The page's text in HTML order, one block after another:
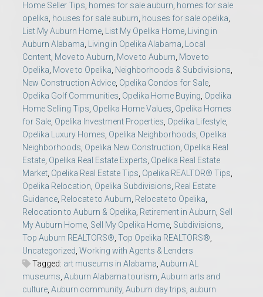
Home Seller Tips, homes for sale auburn, homes for sale
opelika, houses for sale auburn, houses for sale opelika,
List My Auburn Home, List My Opelika Home, Living in
Auburn Alabama, Living in Opelika Alabama, Local
Content, Move to Auburn, Move to Auburn, Move to
Opelika, Move to Opelika, Neighborhoods & Subdivisions,
New Construction Advice, Opelika Condos for Sale,
Opelika Golf Communities, Opelika Home Buying, Opelika
Home Selling Tips, Opelika Home Values, Opelika Homes
for Sale, Opelika Investment Properties, Opelika Lifestyle,
Opelika Luxury Homes, Opelika Neighborhoods, Opelika
Neighborhoods, Opelika New Construction, Opelika Real
Estate, Opelika Real Estate Experts, Opelika Real Estate
Market, Opelika Real Estate Tips, Opelika REALTOR® Tips,
Opelika Relocation, Opelika Subdivisions, Real Estate
Guidance, Relocate to Auburn, Relocate to Opelika,
Relocation to Auburn & Opelika, Retirement in Auburn, Sell
My Auburn Home, Sell My Opelika Home, Subdivisions,
Top Auburn REALTORS®, Top Opelika REALTORS®,
Uncategorized, Working with Agents & Lenders
Tagged: art museums in Alabama, Auburn AL
museums, Auburn Alabama tourism, Auburn arts and
culture, Auburn community, Auburn day trips, auburn